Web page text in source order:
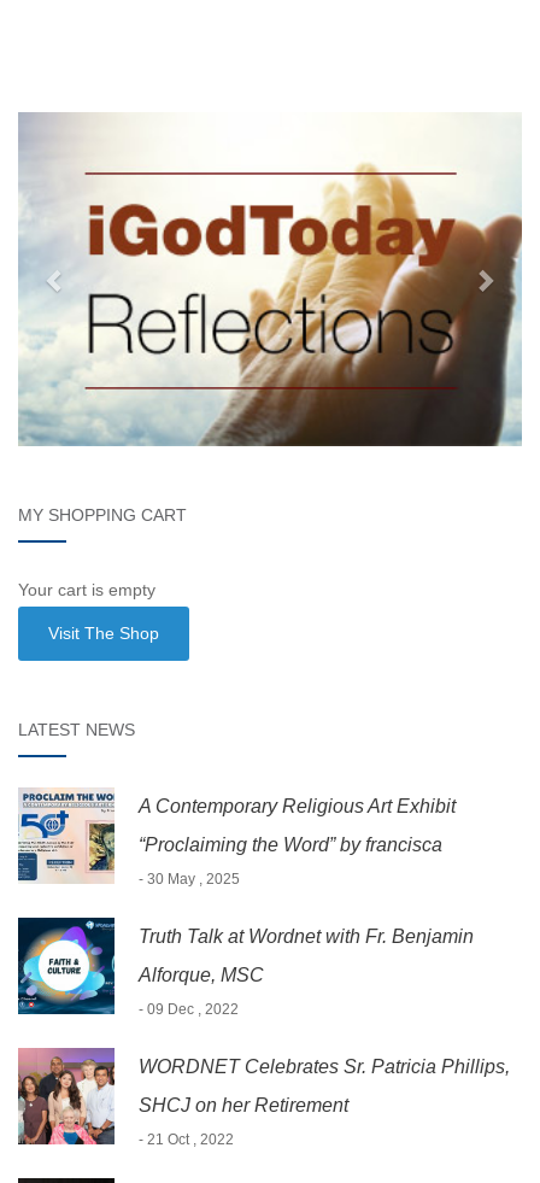
MY SHOPPING CART
Your cart is empty
Visit The Shop
LATEST NEWS
A Contemporary Religious Art Exhibit
“Proclaiming the Word” by francisca
- 30 May , 2025
Truth Talk at Wordnet with Fr. Benjamin
Alforque, MSC
- 09 Dec , 2022
WORDNET Celebrates Sr. Patricia Phillips,
SHCJ on her Retirement
- 21 Oct , 2022